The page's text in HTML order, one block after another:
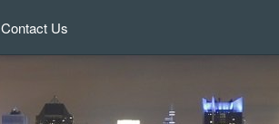
Contact Us